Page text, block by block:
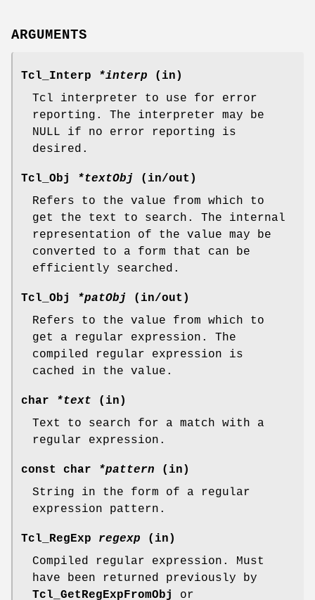
ARGUMENTS
Tcl_Interp *interp (in)
Tcl interpreter to use for error
reporting. The interpreter may be
NULL if no error reporting is
desired.
Tcl_Obj *textObj
(in/out)
Refers to the value from which to
get the text to search. The internal
representation of the value may be
converted to a form that can be
efficiently searched.
Tcl_Obj *patObj
(in/out)
Refers to the value from which to
get a regular expression. The
compiled regular expression is
cached in the value.
char *text (in)
Text to search for a match with a
regular expression.
const char *pattern (in)
String in the form of a regular
expression pattern.
Tcl_RegExp regexp (in)
Compiled regular expression. Must
have been returned previously by
Tcl_GetRegExpFromObj
or